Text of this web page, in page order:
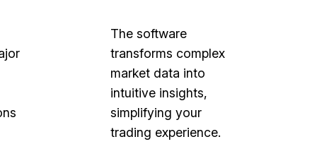
The software
transforms complex
market data into
intuitive insights,
simplifying your
trading experience.